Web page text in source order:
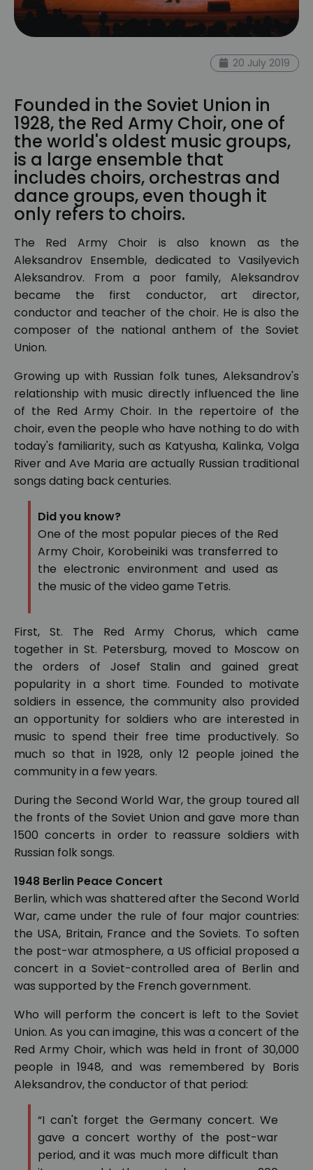
20 July 2019
Founded in the Soviet Union in
1928, the Red Army Choir, one of
the world's oldest music groups,
is a large ensemble that
includes choirs, orchestras and
dance groups, even though it
only refers to choirs.
The Red Army Choir is also known as the
Aleksandrov Ensemble, dedicated to Vasilyevich
Aleksandrov. From a poor family, Aleksandrov
became the first conductor, art director,
conductor and teacher of the choir. He is also the
composer of the national anthem of the Soviet
Union.
Growing up with Russian folk tunes, Aleksandrov's
relationship with music directly influenced the line
of the Red Army Choir. In the repertoire of the
choir, even the people who have nothing to do with
today's familiarity, such as Katyusha, Kalinka, Volga
River and Ave Maria are actually Russian traditional
songs dating back centuries.
Did you know?
One of the most popular pieces of the Red
Army Choir, Korobeiniki was transferred to
the electronic environment and used as
the music of the video game Tetris.
First, St. The Red Army Chorus, which came
together in St. Petersburg, moved to Moscow on
the orders of Josef Stalin and gained great
popularity in a short time. Founded to motivate
soldiers in essence, the community also provided
an opportunity for soldiers who are interested in
music to spend their free time productively. So
much so that in 1928, only 12 people joined the
community in a few years.
During the Second World War, the group toured all
the fronts of the Soviet Union and gave more than
1500 concerts in order to reassure soldiers with
Russian folk songs.
1948 Berlin Peace Concert
Berlin, which was shattered after the Second World
War, came under the rule of four major countries:
the USA, Britain, France and the Soviets. To soften
the post-war atmosphere, a US official proposed a
concert in a Soviet-controlled area of Berlin and
was supported by the French government.
Who will perform the concert is left to the Soviet
Union. As you can imagine, this was a concert of the
Red Army Choir, which was held in front of 30,000
people in 1948, and was remembered by Boris
Aleksandrov, the conductor of that period:
“I can't forget the Germany concert. We
gave a concert worthy of the post-war
period, and it was much more difficult than